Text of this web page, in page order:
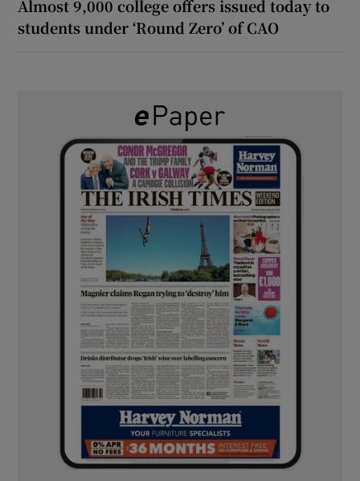
Almost 9,000 college offers issued today to
students under ‘Round Zero’ of CAO